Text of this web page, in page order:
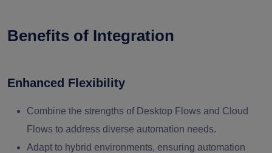
Benefits of Integration
Enhanced Flexibility
Combine the strengths of Desktop Flows and Cloud
Flows to address diverse automation needs.
Adapt to hybrid environments, ensuring automation